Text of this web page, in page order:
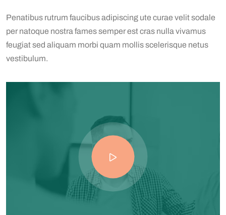
Penatibus rutrum faucibus adipiscing ute curae velit sodale
per natoque nostra fames semper est cras nulla vivamus
feugiat sed aliquam morbi quam mollis scelerisque netus
vestibulum.